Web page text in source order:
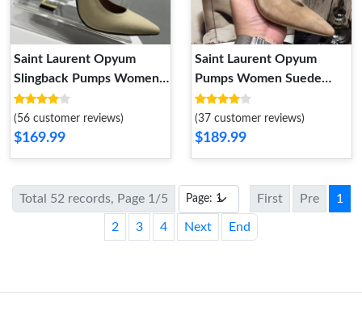
Saint Laurent Opyum
Slingback Pumps Women
Patent Leather Beige Gold
(56 customer reviews)
$169.99
Saint Laurent Opyum
Pumps Women Suede
Apricot Gold
(37 customer reviews)
$189.99
Total 52 records, Page 1/5 First Pre 1
2 3 4 Next End